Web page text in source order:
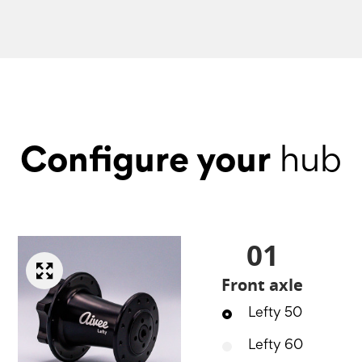
Configure your hub
01
Front axle
Lefty 50
Lefty 60